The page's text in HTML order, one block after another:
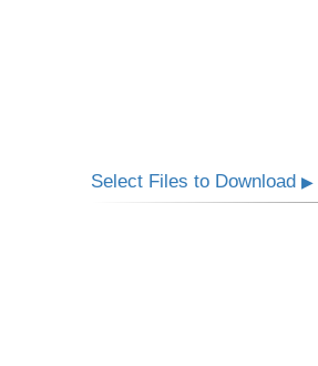
Select Files to Download▶